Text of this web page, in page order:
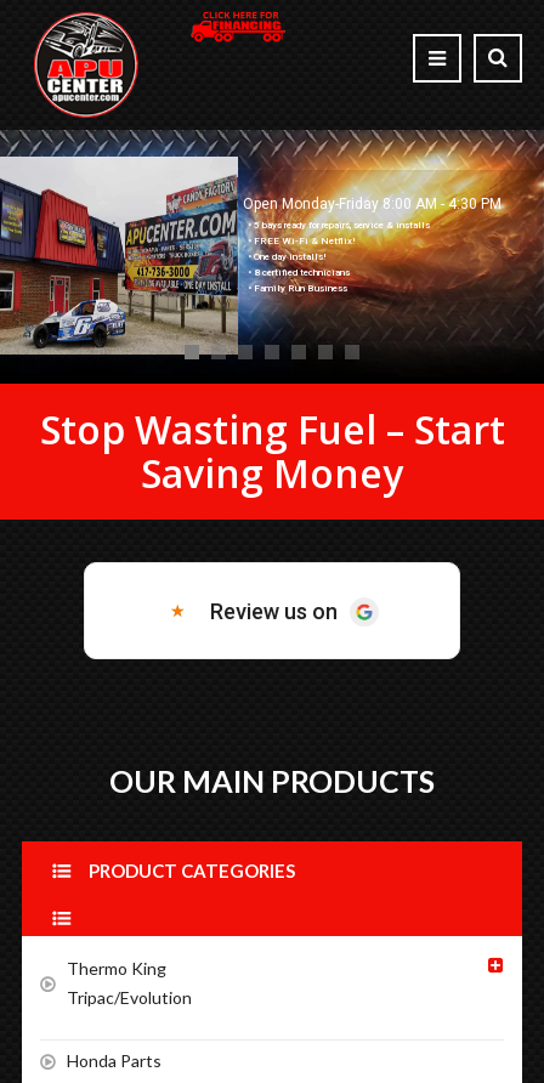
• 5 bays ready for repairs, service & installs
• FREE Wi-Fi & Netflix!
• One day installs!
• 8 certified technicians
• Family Run Business
Open Monday-Friday 8:00 AM - 4:30 PM
Stop Wasting Fuel – Start
Saving Money
OUR MAIN PRODUCTS
PRODUCT CATEGORIES
Thermo King
Tripac/Evolution
Honda Parts